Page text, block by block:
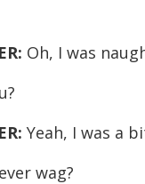
Oh, I was
Yeah, I was a
wag?